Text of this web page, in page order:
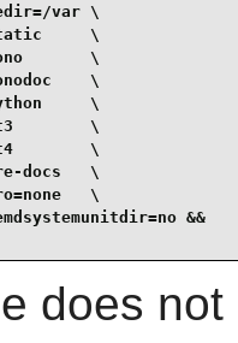
var \
\
\
\
\
\
\
docs   \
\
&&
does